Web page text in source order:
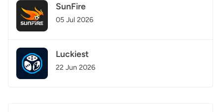
SunFire
05 Jul 2026
Luckiest
22 Jun 2026